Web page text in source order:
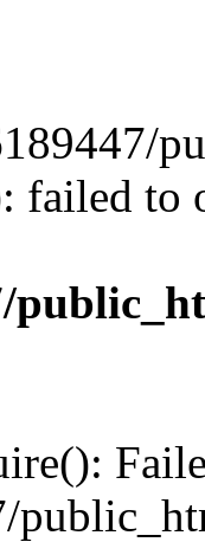
failed to